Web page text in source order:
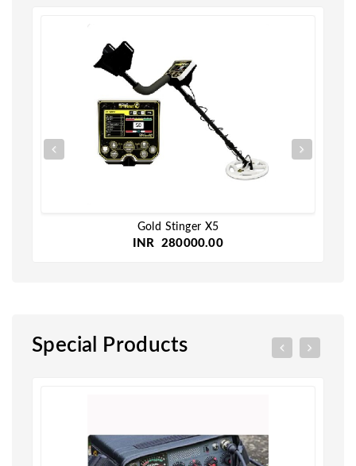
Gold Stinger X5
INR 280000.00
Special Products